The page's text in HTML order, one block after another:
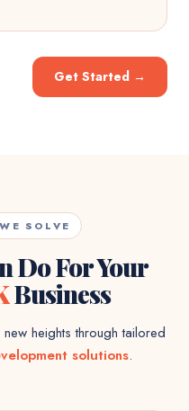
Get Started →
SOLVE
Do For Your
Business
heights through tailored
solutions.